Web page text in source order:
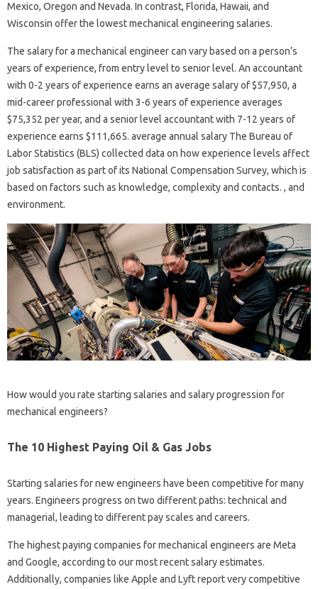
Mexico, Oregon and Nevada. In contrast, Florida, Hawaii, and
Wisconsin offer the lowest mechanical engineering salaries.
The salary for a mechanical engineer can vary based on a person’s
years of experience, from entry level to senior level. An accountant
with 0-2 years of experience earns an average salary of $57,950, a
mid-career professional with 3-6 years of experience averages
$75,352 per year, and a senior level accountant with 7-12 years of
experience earns $111,665. average annual salary The Bureau of
Labor Statistics (BLS) collected data on how experience levels affect
job satisfaction as part of its National Compensation Survey, which is
based on factors such as knowledge, complexity and contacts. , and
environment.
How would you rate starting salaries and salary progression for
mechanical engineers?
The 10 Highest Paying Oil & Gas Jobs
Starting salaries for new engineers have been competitive for many
years. Engineers progress on two different paths: technical and
managerial, leading to different pay scales and careers.
The highest paying companies for mechanical engineers are Meta
and Google, according to our most recent salary estimates.
Additionally, companies like Apple and Lyft report very competitive